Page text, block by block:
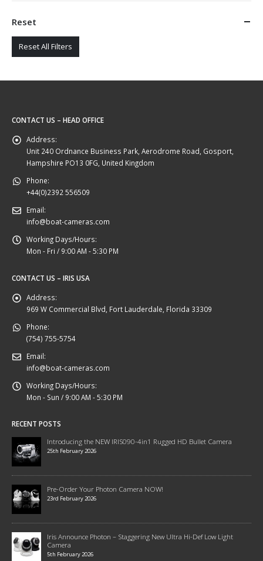
Reset
Reset All Filters
CONTACT US – HEAD OFFICE
Address:
Unit 240 Ordnance Business Park, Aerodrome Road, Gosport,
Hampshire PO13 0FG, United Kingdom
Phone:
+44(0)2392 556509
Email:
info@boat-cameras.com
Working Days/Hours:
Mon - Fri / 9:00 AM - 5:30 PM
CONTACT US – IRIS USA
Address:
969 W Commercial Blvd, Fort Lauderdale, Florida 33309
Phone:
(754) 755-5754
Email:
info@boat-cameras.com
Working Days/Hours:
Mon - Sun / 9:00 AM - 5:30 PM
RECENT POSTS
Introducing the NEW IRIS090-4in1 Rugged HD Bullet Camera
25th February 2026
Pre-Order Your Photon Camera NOW!
23rd February 2026
Iris Announce Photon – Staggering New Ultra Hi-Def Low Light
Camera
5th February 2026